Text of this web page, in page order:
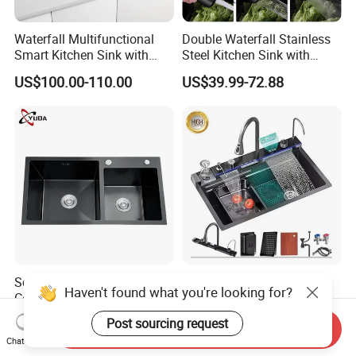
Waterfall Multifunctional
Smart Kitchen Sink with
Phone Holder and Spray
Gun
US$100.00-110.00
Double Waterfall Stainless
Steel Kitchen Sink with
Temperature Display Smart
Piano Key
US$39.99-72.88
Scratch Resistant High End
Commercial Modern
Stainless Steel Double
Basin Nano Black Kitchen
Sink OEM Service for Global
US$25.00-27.00
Smart Waterfall Stainless
Steel Kitchen Sink for
Contemporary Home
Designs
US$42.80-48.80
Haven't found what you're looking for?
Post sourcing request
Chat Now
Send Inquiry